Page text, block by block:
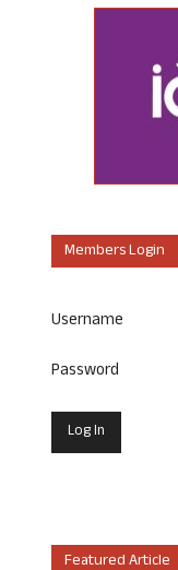
Members Login
Username
Password
Featured Article